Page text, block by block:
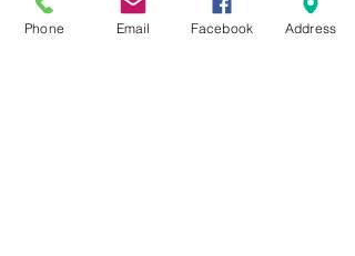
Phone Email Facebook Address